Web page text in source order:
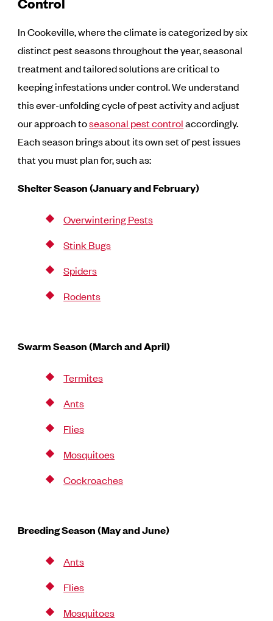
In Cookeville, where the climate is categorized by six
distinct pest seasons throughout the year, seasonal
treatment and tailored solutions are critical to
keeping infestations under control. We understand
this ever-unfolding cycle of pest activity and adjust
our approach toseasonal pest controlaccordingly.
Each season brings about its own set of pest issues
that you must plan for, such as:
Shelter Season (January and February)
Overwintering Pests
Stink Bugs
Spiders
Rodents
Swarm Season (March and April)
Termites
Ants
Flies
Mosquitoes
Cockroaches
Breeding Season (May and June)
Ants
Flies
Mosquitoes